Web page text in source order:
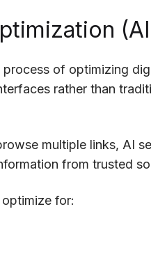
process of optimizing
rather than
multiple links, AI
from trusted
for: